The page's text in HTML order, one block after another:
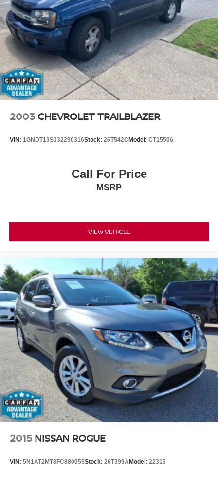
with this exceptional 2016 Mercedes-Benz GLE 350
4MATIC®. Schedule a test drive today and experience the
difference for yourself. We're confident you'll be captivated
by its remarkable capabilities and refined elegance.
2003 CHEVROLET TRAILBLAZER
VIN: 1GNDT13S032290316Stock: 26T542C Model: CT15506
Call For Price
MSRP
VIEW VEHICLE
2015 NISSAN ROGUE
VIN: 5N1AT2MT8FC880055Stock: 26T399AModel: 22315